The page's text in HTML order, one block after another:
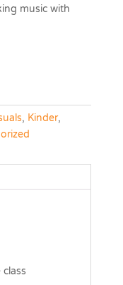
music with
, Kinder,